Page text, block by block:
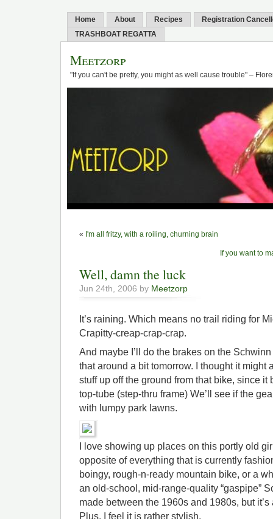
Home About Recipes
Registration
TRASHBOAT REGATTA
Meetzorp
"If you can't be pretty, you might as well cause trouble" –
« I'm all fritzy, with a roiling, churning brain
If you want to
Well, damn the luck
Jun 24th, 2006 by Meetzorp
It’s raining. Which means no trail riding for
Crapitty-creap-crap-crap.
And maybe I’ll do the brakes on the
that around a bit tomorrow. I thought it might
stuff up off the ground from that bike, since it
top-tube (step-thru frame) We’ll see if the
with lumpy park lawns.
I love showing up places on this portly old
opposite of everything that is currently
boingy, rough-n-ready mountain bike, or a
an old-school, mid-range-quality “gaspipe”
made between the 1960s and 1980s, but
Plus. I feel it is rather stylish.